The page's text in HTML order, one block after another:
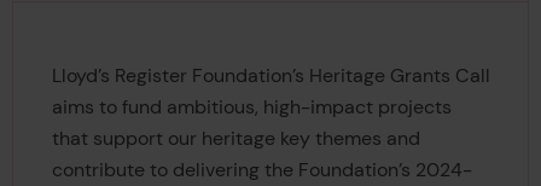
Lloyd’s Register Foundation’s Heritage Grants Call
aims to fund ambitious, high-impact projects
that support our heritage key themes and
contribute to delivering the Foundation’s 2024-